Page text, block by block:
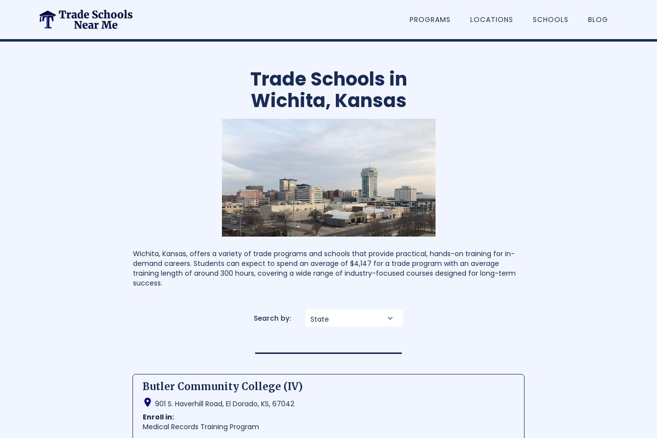
PROGRAMS LOCATIONS SCHOOLS BLOG
Trade Schools in
Wichita, Kansas
Wichita, Kansas, offers a variety of trade programs and schools that provide practical, hands-on training for in-
demand careers. Students can expect to spend an average of $4,147 for a trade program with an average
training length of around 300 hours, covering a wide range of industry-focused courses designed for long-term
success.
Search by: State
Butler Community College (IV)
901 S. Haverhill Road, El Dorado, KS, 67042
Enroll in:
Medical Records Training Program